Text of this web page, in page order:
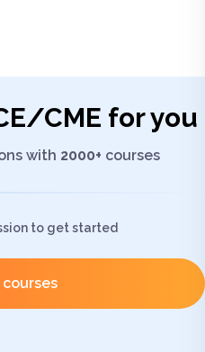
CME for you
with 2000+ courses
to get started
courses